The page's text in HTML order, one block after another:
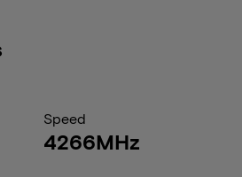
Speed
4266MHz